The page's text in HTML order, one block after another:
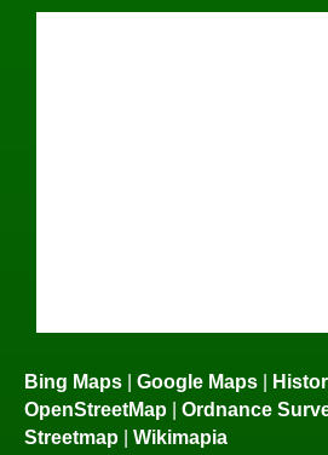
Bing Maps | Google Maps |
OpenStreetMap | Ordnance
Streetmap | Wikimapia